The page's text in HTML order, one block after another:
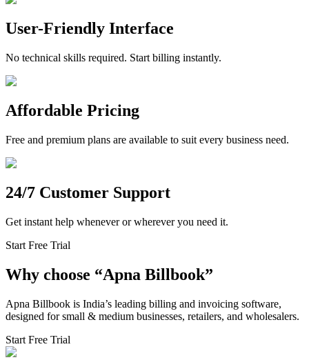
User-Friendly Interface
No technical skills required. Start billing instantly.
Affordable Pricing
Free and premium plans are available to suit every business need.
24/7 Customer Support
Get instant help whenever or wherever you need it.
Start Free Trial
Why choose “Apna Billbook”
Apna Billbook is India’s leading billing and invoicing software,
designed for small & medium businesses, retailers, and wholesalers.
Start Free Trial